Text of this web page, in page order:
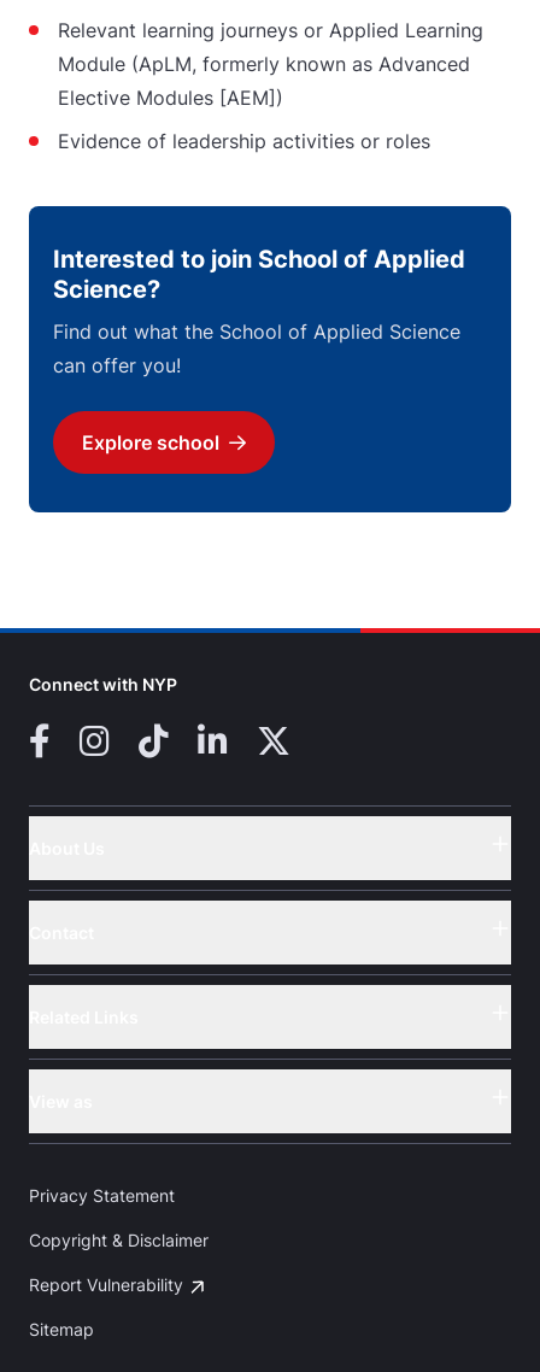
Relevant learning journeys or Applied Learning
Module (ApLM, formerly known as Advanced
Elective Modules [AEM])
Evidence of leadership activities or roles
Interested to join School of Applied
Science?
Find out what the School of Applied Science
can offer you!
Explore school
Download
Connect with NYP
Facebook
Instagram
TikTokLinkedInX (Twitter)
Privacy Statement
Copyright & Disclaimer
Report Vulnerability
Sitemap